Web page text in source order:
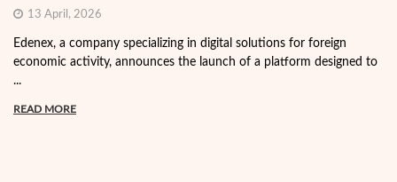
13 April, 2026
Edenex, a company specializing in digital solutions for foreign
economic activity, announces the launch of a platform designed to
...
READ MORE